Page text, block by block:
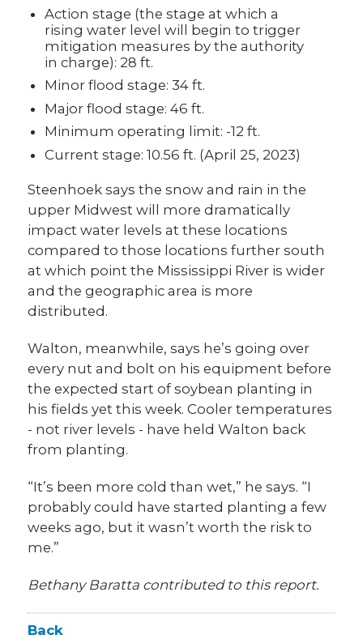
Action stage (the stage at which a
rising water level will begin to trigger
mitigation measures by the authority
in charge): 28 ft.
Minor flood stage: 34 ft.
Major flood stage: 46 ft.
Minimum operating limit: -12 ft.
Current stage: 10.56 ft. (April 25, 2023)
Steenhoek says the snow and rain in the
upper Midwest will more dramatically
impact water levels at these locations
compared to those locations further south
at which point the Mississippi River is wider
and the geographic area is more
distributed.
Walton, meanwhile, says he’s going over
every nut and bolt on his equipment before
the expected start of soybean planting in
his fields yet this week. Cooler temperatures
- not river levels - have held Walton back
from planting.
“It’s been more cold than wet,” he says. “I
probably could have started planting a few
weeks ago, but it wasn’t worth the risk to
me.”
Bethany Baratta contributed to this report.
Back